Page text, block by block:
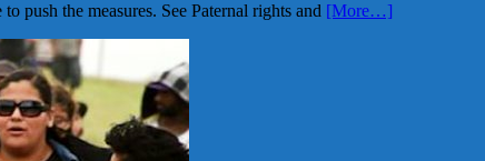
push the measures. See Paternal rights and [More…]